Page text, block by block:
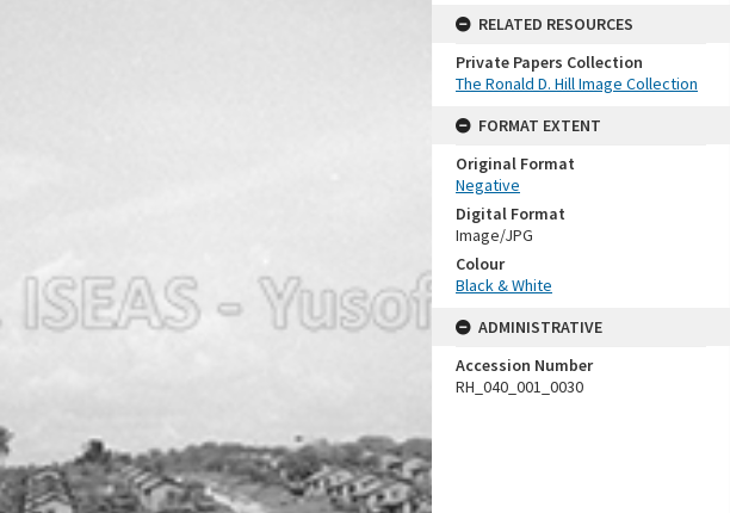
RELATED RESOURCES
Private Papers Collection
The Ronald D. Hill Image Collection
FORMAT EXTENT
Original Format
Negative
Digital Format
Image/JPG
Colour
Black & White
ADMINISTRATIVE
Accession Number
RH_040_001_0030